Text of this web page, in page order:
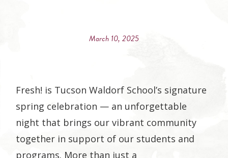
March 10, 2025
Fresh! is Tucson Waldorf School’s signature
spring celebration — an unforgettable
night that brings our vibrant community
together in support of our students and
programs. More than just a